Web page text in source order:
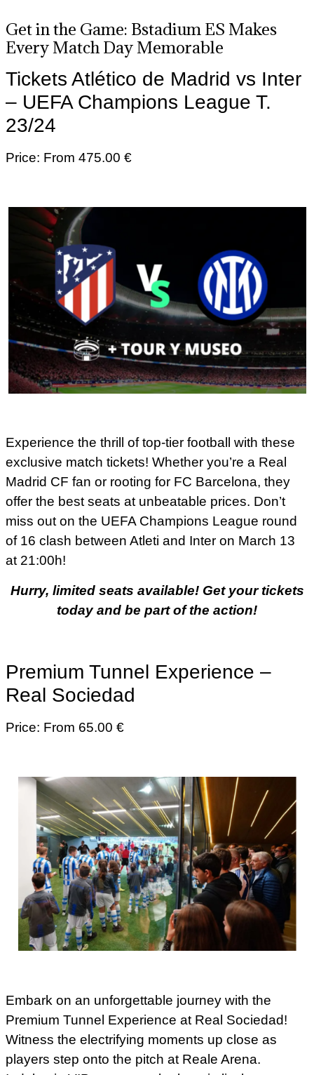
Get in the Game: Bstadium ES Makes
Every Match Day Memorable
Tickets Atlético de Madrid vs Inter
– UEFA Champions League T.
23/24
Price: From 475.00 €
Experience the thrill of top-tier football with these
exclusive match tickets! Whether you’re a Real
Madrid CF fan or rooting for FC Barcelona, they
offer the best seats at unbeatable prices. Don’t
miss out on the UEFA Champions League round
of 16 clash between Atleti and Inter on March 13
at 21:00h!
Hurry, limited seats available! Get your tickets
today and be part of the action!
Premium Tunnel Experience –
Real Sociedad
Price: From 65.00 €
Embark on an unforgettable journey with the
Premium Tunnel Experience at Real Sociedad!
Witness the electrifying moments up close as
players step onto the pitch at Reale Arena.